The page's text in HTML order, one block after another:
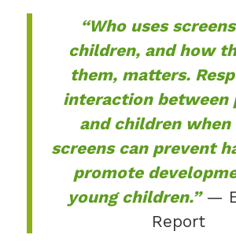
“Who uses
children, and how
them, matters.
interaction between
and children when
screens can prevent
promote
young children.”—
Report